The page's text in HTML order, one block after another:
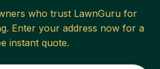
who trust LawnGuru for
Enter your address now for a
instant quote.